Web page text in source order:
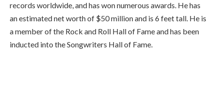
records worldwide, and has won numerous awards. He has
an estimated net worth of $50 million and is 6 feet tall. He is
a member of the Rock and Roll Hall of Fame and has been
inducted into the Songwriters Hall of Fame.